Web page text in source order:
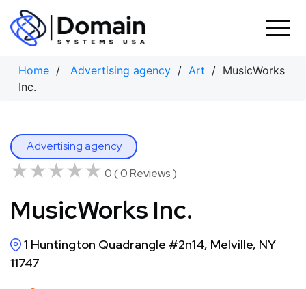
Skip
content
Home / Advertising agency / Art / MusicWorks
Inc.
Advertising agency
★★★★★
★★★★★ 0 ( 0 Reviews )
MusicWorks Inc.
1 Huntington Quadrangle #2n14, Melville, NY
11747